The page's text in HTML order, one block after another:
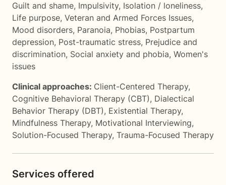
Guilt and shame, Impulsivity, Isolation / loneliness,
Life purpose, Veteran and Armed Forces Issues,
Mood disorders, Paranoia, Phobias, Postpartum
depression, Post-traumatic stress, Prejudice and
discrimination, Social anxiety and phobia, Women's
issues
Clinical approaches: Client-Centered Therapy,
Cognitive Behavioral Therapy (CBT), Dialectical
Behavior Therapy (DBT), Existential Therapy,
Mindfulness Therapy, Motivational Interviewing,
Solution-Focused Therapy, Trauma-Focused Therapy
Services offered